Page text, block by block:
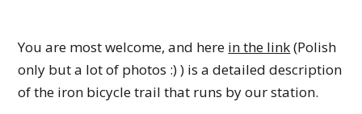
You are most welcome, and here in the link(Polish
only but a lot of photos :) ) is a detailed description
of the iron bicycle trail that runs by our station.